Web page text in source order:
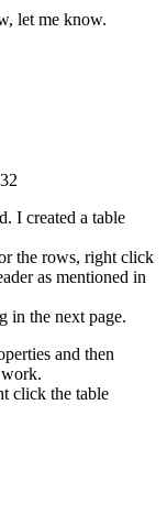
let me know.
I created a table
the rows, right click
as mentioned in
in the next page.
and then
click the table